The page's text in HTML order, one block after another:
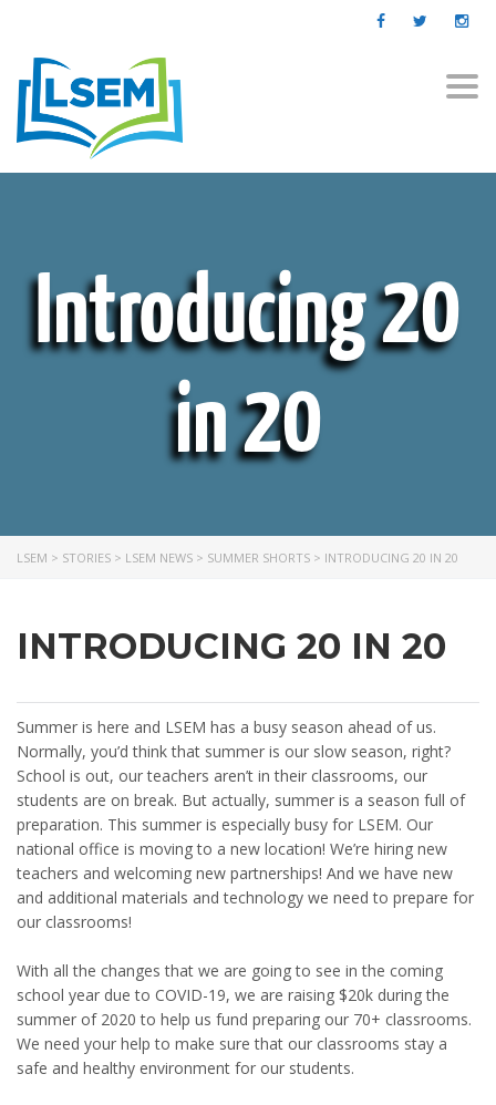
Introducing 20
in 20
LSEM > STORIES > LSEM NEWS > SUMMER SHORTS > INTRODUCING 20 IN 20
INTRODUCING 20 IN 20
Summer is here and LSEM has a busy season ahead of us.
Normally, you’d think that summer is our slow season, right?
School is out, our teachers aren’t in their classrooms, our
students are on break. But actually, summer is a season full of
preparation. This summer is especially busy for LSEM. Our
national office is moving to a new location! We’re hiring new
teachers and welcoming new partnerships! And we have new
and additional materials and technology we need to prepare for
our classrooms!
With all the changes that we are going to see in the coming
school year due to COVID-19, we are raising $20k during the
summer of 2020 to help us fund preparing our 70+ classrooms.
We need your help to make sure that our classrooms stay a
safe and healthy environment for our students.